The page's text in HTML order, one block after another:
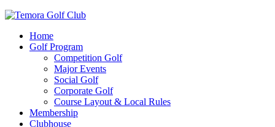
Home
Golf Program
Competition Golf
Major Events
Social Golf
Corporate Golf
Course Layout & Local Rules
Membership
Clubhouse